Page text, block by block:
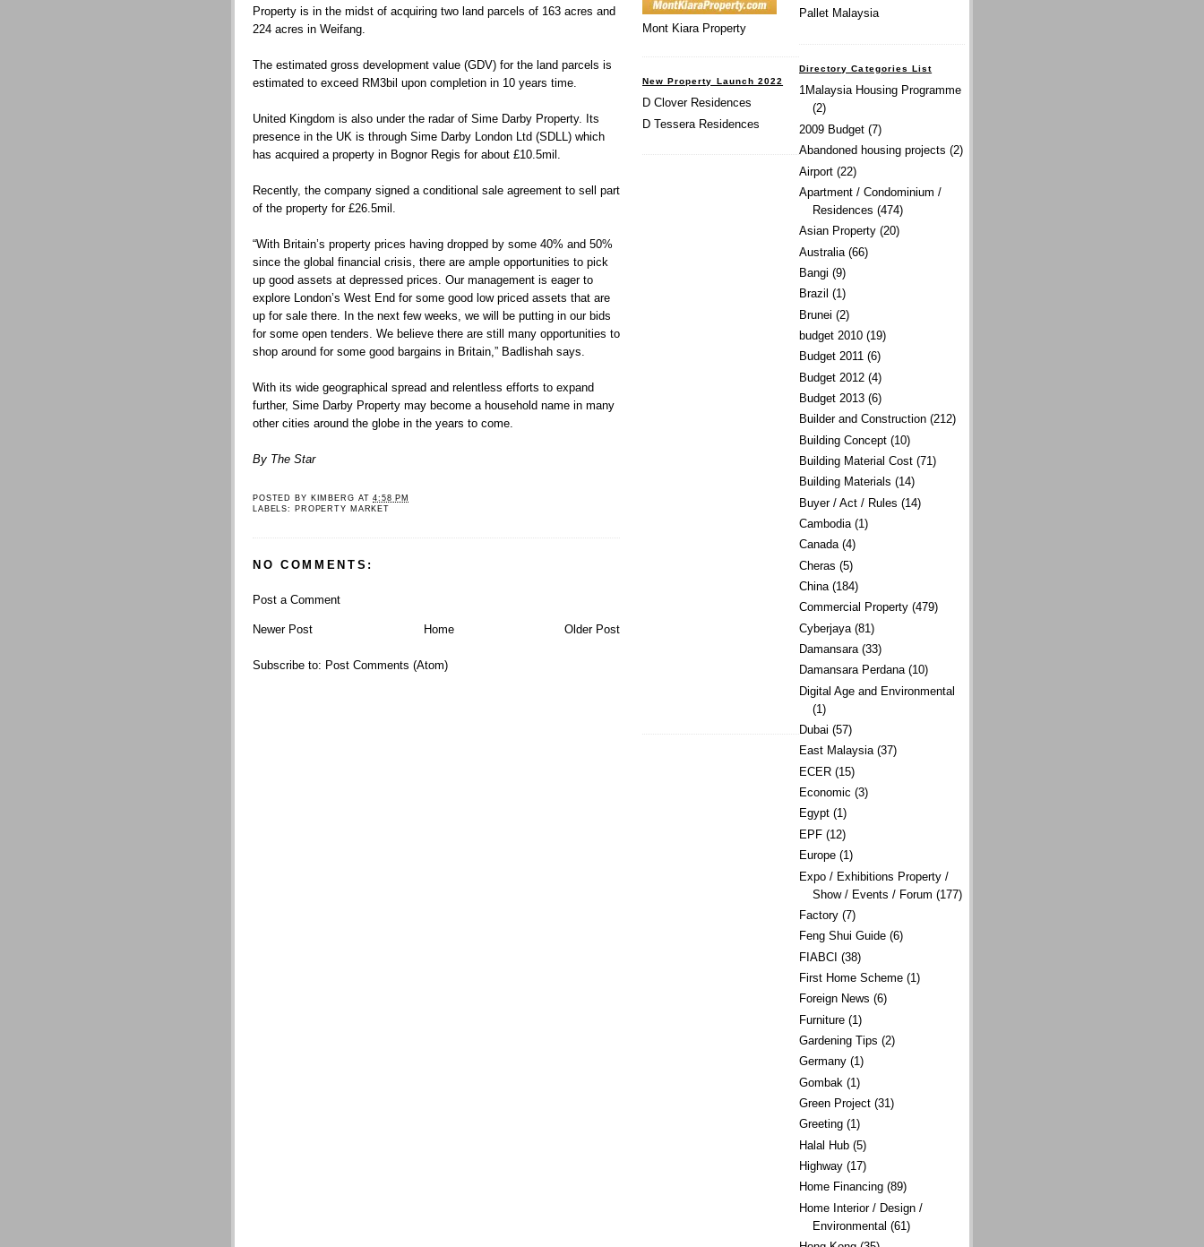
Property is in the midst of acquiring two land parcels of 163 acres and
224 acres in Weifang.
The estimated gross development value (GDV) for the land parcels is
estimated to exceed RM3bil upon completion in 10 years time.
United Kingdom is also under the radar of Sime Darby Property. Its
presence in the UK is through Sime Darby London Ltd (SDLL) which
has acquired a property in Bognor Regis for about £10.5mil.
Recently, the company signed a conditional sale agreement to sell part
of the property for £26.5mil.
“With Britain’s property prices having dropped by some 40% and 50%
since the global financial crisis, there are ample opportunities to pick
up good assets at depressed prices. Our management is eager to
explore London’s West End for some good low priced assets that are
up for sale there. In the next few weeks, we will be putting in our bids
for some open tenders. We believe there are still many opportunities to
shop around for some good bargains in Britain,” Badlishah says.
With its wide geographical spread and relentless efforts to expand
further, Sime Darby Property may become a household name in many
other cities around the globe in the years to come.
By The Star
POSTED BY KIMBERG AT4:58 PM
LABELS:
PROPERTY MARKET
NO COMMENTS:
Post a Comment
Newer Post Older Post
Home
Subscribe to: Post Comments (Atom)
Pallet Malaysia
Directory Categories List
1Malaysia Housing Programme
(2)
2009 Budget (7)
Abandoned housing projects (2)
Airport (22)
Apartment / Condominium /
Residences (474)
Asian Property (20)
Australia (66)
Bangi (9)
Brazil (1)
Brunei (2)
budget 2010 (19)
Budget 2011 (6)
Budget 2012 (4)
Budget 2013 (6)
Builder and Construction (212)
Building Concept (10)
Building Material Cost (71)
Building Materials (14)
Buyer / Act / Rules (14)
Cambodia (1)
Canada (4)
Cheras (5)
China (184)
Commercial Property (479)
Cyberjaya (81)
Damansara (33)
Damansara Perdana (10)
Digital Age and Environmental
(1)
Dubai (57)
East Malaysia (37)
ECER (15)
Economic (3)
Egypt (1)
EPF (12)
Europe (1)
Expo / Exhibitions Property /
Show / Events / Forum (177)
Factory (7)
Feng Shui Guide (6)
FIABCI (38)
First Home Scheme (1)
Foreign News (6)
Furniture (1)
Gardening Tips (2)
Germany (1)
Gombak (1)
Green Project (31)
Greeting (1)
Halal Hub (5)
Highway (17)
Home Financing (89)
Home Interior / Design /
Environmental (61)
Mont Kiara Property
New Property Launch 2022
D Clover Residences
D Tessera Residences